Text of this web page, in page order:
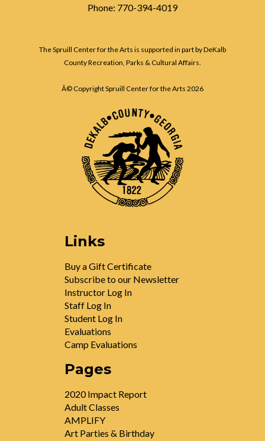
Phone: 770-394-4019
The Spruill Center for the Arts is supported in part by DeKalb
County Recreation, Parks & Cultural Affairs.
Â© Copyright Spruill Center for the Arts 2026
Links
Buy a Gift Certificate
Subscribe to our Newsletter
Instructor Log In
Staff Log In
Student Log In
Evaluations
Camp Evaluations
Pages
2020 Impact Report
Adult Classes
AMPLIFY
Art Parties & Birthday